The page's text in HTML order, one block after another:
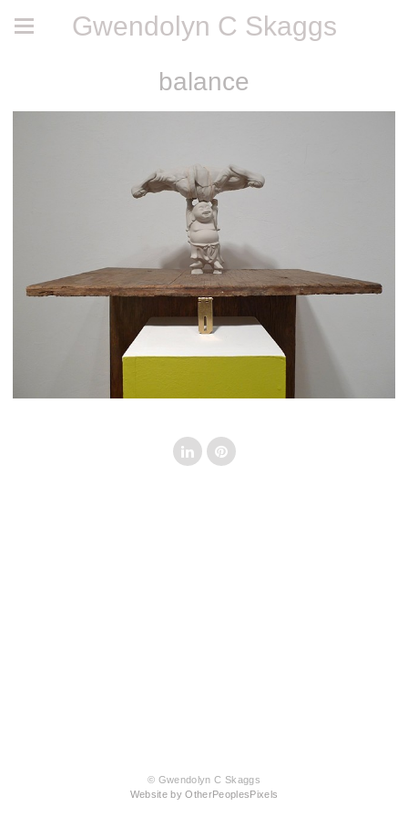
Gwendolyn C Skaggs
balance
© Gwendolyn C Skaggs
Website by OtherPeoplesPixels